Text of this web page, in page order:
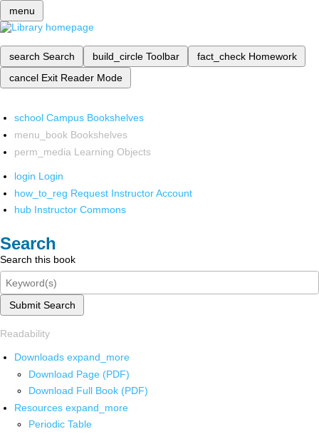
menu
search Search build_circle Toolbar fact_check Homework
cancel Exit Reader Mode
school Campus Bookshelves
menu_book Bookshelves
perm_media Learning Objects
login Login
how_to_reg Request Instructor Account
hub Instructor Commons
Search
Search this book
Submit Search
Readability
Downloads expand_more
Download Page (PDF)
Download Full Book (PDF)
Resources expand_more
Periodic Table